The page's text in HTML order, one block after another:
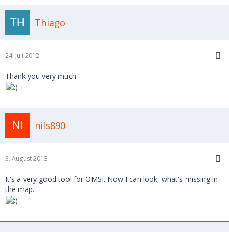
Thiago
24. Juli 2012
Thank you very much.
nils890
3. August 2013
It's a very good tool for OMSI. Now I can look, what's missing in
the map.